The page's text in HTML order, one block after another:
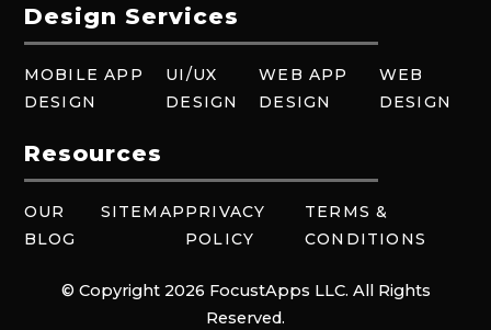
Design Services
MOBILE APP
DESIGN
UI/UX
DESIGN
WEB APP
DESIGN
WEB
DESIGN
Resources
OUR
BLOG
SITEMAPPRIVACY
POLICY
TERMS &
CONDITIONS
© Copyright 2026 FocustApps LLC. All Rights
Reserved.